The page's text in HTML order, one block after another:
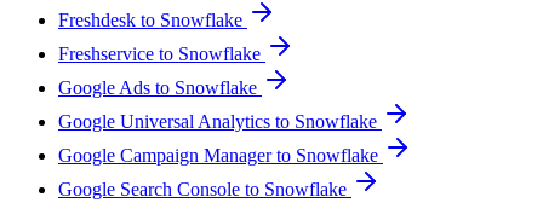
Freshdesk to Snowflake
Freshservice to Snowflake
Google Ads to Snowflake
Google Universal Analytics to Snowflake
Google Campaign Manager to Snowflake
Google Search Console to Snowflake